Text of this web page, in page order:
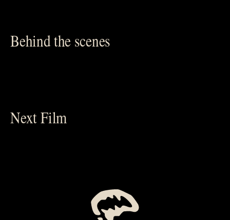
Behind the scenes
Next Film